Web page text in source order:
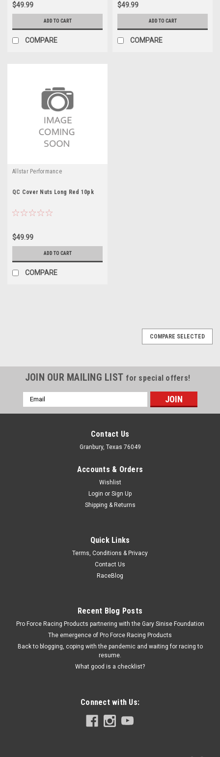
$49.99
ADD TO CART
COMPARE
$49.99
ADD TO CART
COMPARE
Allstar Performance
QC Cover Nuts Long Red 10pk
$49.99
ADD TO CART
COMPARE
Differential Cover Bolt Kit (10)
Differential Cover Bolt Kit - 5/16-18 in thread - 0.750 in Long -
$8.99
ADD TO CART
COMPARE SELECTED
JOIN OUR MAILING LIST for special offers!
Email
Address
Contact Us
Granbury, Texas 76049
Accounts & Orders
Wishlist
Login or Sign Up
Shipping & Returns
Quick Links
Terms, Conditions & Privacy
Contact Us
RaceBlog
Recent Blog Posts
Pro Force Racing Products partnering with the Gary Sinise Foundation
The emergence of Pro Force Racing Products
Back to blogging, coping with the pandemic and waiting for racing to
resume.
What good is a checklist?
Connect with Us: